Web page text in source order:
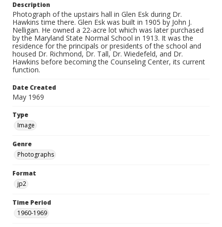
Description
Photograph of the upstairs hall in Glen Esk during Dr.
Hawkins time there. Glen Esk was built in 1905 by John J.
Nelligan. He owned a 22-acre lot which was later purchased
by the Maryland State Normal School in 1913. It was the
residence for the principals or presidents of the school and
housed Dr. Richmond, Dr. Tall, Dr. Wiedefeld, and Dr.
Hawkins before becoming the Counseling Center, its current
function.
Date Created
May 1969
Type
Image
Genre
Photographs
Format
jp2
Time Period
1960-1969